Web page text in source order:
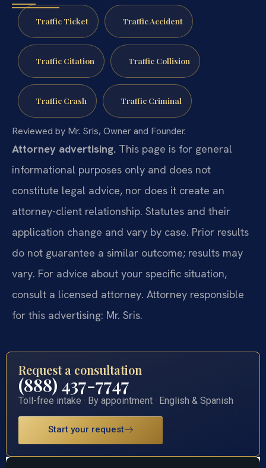
Traffic Ticket Traffic Accident
Traffic Citation Traffic Collision
Traffic Crash Traffic Criminal
Reviewed by Mr. Sris, Owner and Founder.
Attorney advertising. This page is for general
informational purposes only and does not
constitute legal advice, nor does it create an
attorney-client relationship. Statutes and their
application change and vary by case. Prior results
do not guarantee a similar outcome; results may
vary. For advice about your specific situation,
consult a licensed attorney. Attorney responsible
for this advertising: Mr. Sris.
Request a consultation
(888) 437-7747
Toll-free intake · By appointment · English & Spanish
Start your request